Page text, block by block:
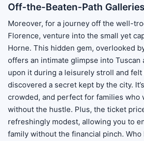
Off-the-Beaten-Path Galleries
Moreover, for a journey off the well-
Florence, venture into the small yet
Horne. This hidden gem, overlooked
offers an intimate glimpse into Tuscan
upon it during a leisurely stroll and felt
discovered a secret kept by the city.
crowded, and perfect for families who
without the hustle. Plus, the ticket
refreshingly modest, allowing you to
family without the financial pinch.